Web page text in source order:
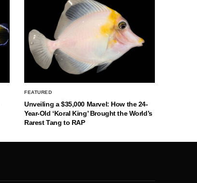
FEATURED
Unveiling a $35,000 Marvel: How the 24-
Year-Old ‘Koral King’ Brought the World’s
Rarest Tang to RAP